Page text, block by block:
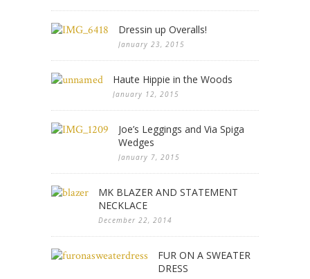
Dressin up Overalls!
January 23, 2015
Haute Hippie in the Woods
January 12, 2015
Joe’s Leggings and Via Spiga
Wedges
January 7, 2015
MK BLAZER AND STATEMENT
NECKLACE
December 22, 2014
FUR ON A SWEATER
DRESS